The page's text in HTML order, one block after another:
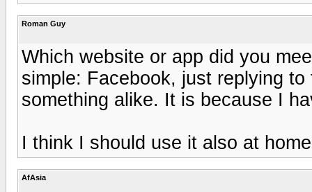
Roman Guy
Which website or app did you
simple: Facebook, just replying
something alike. It is because I
I think I should use it also at
AfAsia